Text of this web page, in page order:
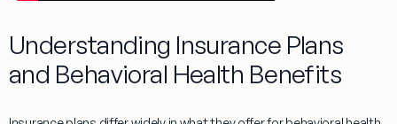
Understanding Insurance Plans
and Behavioral Health Benefits